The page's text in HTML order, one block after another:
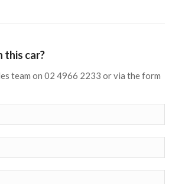
this car?
team on 02 4966 2233 or via the form